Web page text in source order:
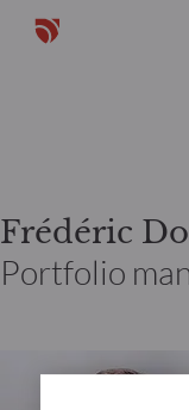
Frédéric
Portfolio